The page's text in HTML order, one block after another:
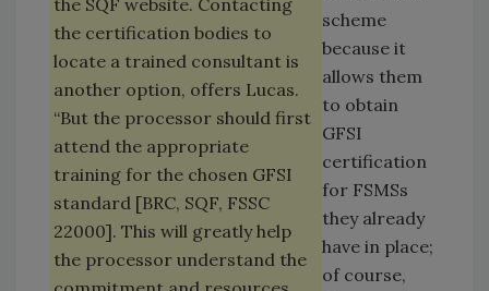
the SQF website. Contacting
the certification bodies to
locate a trained consultant is
another option, offers Lucas.
“But the processor should first
attend the appropriate
training for the chosen GFSI
standard [BRC, SQF, FSSC
22000]. This will greatly help
the processor understand the
scheme
because it
allows them
to obtain
GFSI
certification
for FSMSs
they already
have in place;
of course,